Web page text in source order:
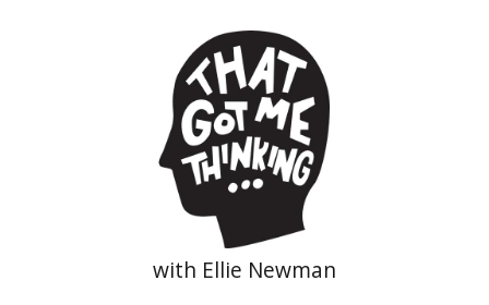
with Ellie Newman